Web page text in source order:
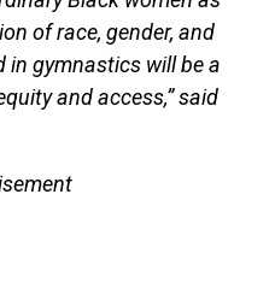
of race, gender, and
gymnastics will be a
and access,” said